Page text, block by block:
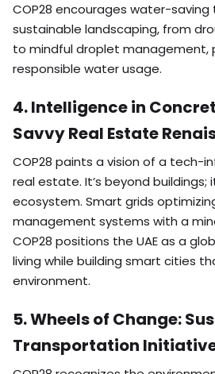
COP28 encourages water-
sustainable landscaping, from
to mindful droplet management,
responsible water usage.
4. Intelligence in
Savvy Real Estate
COP28 paints a vision of a tech-
real estate. It’s beyond buildings;
ecosystem. Smart grids
management systems with a
COP28 positions the UAE as a
living while building smart cities
environment.
5. Wheels of Change:
Transportation